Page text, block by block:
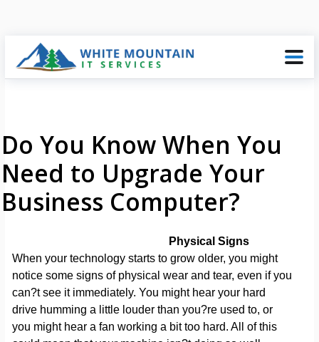
Do You Know When You
Need to Upgrade Your
Business Computer?
Physical Signs
When your technology starts to grow older, you might
notice some signs of physical wear and tear, even if you
can?t see it immediately. You might hear your hard
drive humming a little louder than you?re used to, or
you might hear a fan working a bit too hard. All of this